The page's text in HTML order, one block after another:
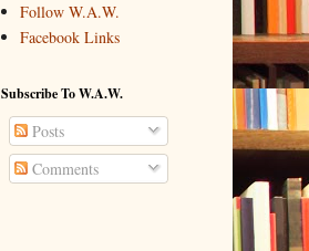
Follow W.A.W.
Facebook Links
Subscribe To W.A.W.
Posts
Comments